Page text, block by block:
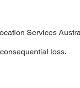
Services
loss.